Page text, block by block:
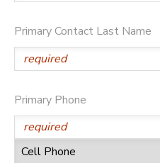
Primary Contact Last Name
Primary Phone
MESSAGE CENTER
SPONSORSHIPS
DONATIONS